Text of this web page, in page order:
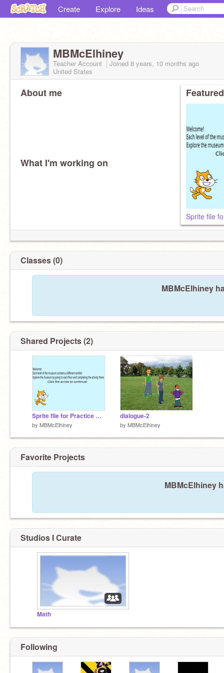
Create Explore Ideas
MBMcElhiney
Teacher Account Joined 8 years, 10 months ago
United States
About me
What I'm working on
Sprite file
Classes (0)
MBMcElhiney
Shared Projects (2)
Sprite file for Practice Game
by MBMcElhiney
dialogue-2
by MBMcElhiney
Favorite Projects
MBMcElhiney
Studios I Curate
Math
Following